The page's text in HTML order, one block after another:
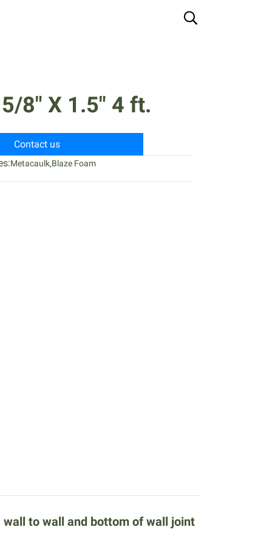
8" X 1.5" 4 ft.
Contact us
Metacaulk,Blaze Foam
to wall and bottom of wall joint